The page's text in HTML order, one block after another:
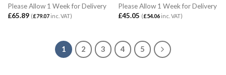
Please Allow 1 Week for Delivery
£65.89 (£79.07inc. VAT)
Please Allow 1 Week for Delivery
£45.05 (£54.06inc. VAT)
1 2 3 4 5